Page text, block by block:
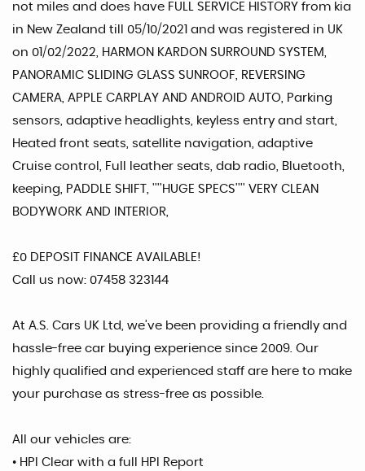
not miles and does have FULL SERVICE HISTORY from kia
in New Zealand till 05/10/2021 and was registered in UK
on 01/02/2022, HARMON KARDON SURROUND SYSTEM,
PANORAMIC SLIDING GLASS SUNROOF, REVERSING
CAMERA, APPLE CARPLAY AND ANDROID AUTO, Parking
sensors, adaptive headlights, keyless entry and start,
Heated front seats, satellite navigation, adaptive
Cruise control, Full leather seats, dab radio, Bluetooth,
keeping, PADDLE SHIFT, ''''HUGE SPECS'''' VERY CLEAN
BODYWORK AND INTERIOR,
£0 DEPOSIT FINANCE AVAILABLE!
Call us now: 07458 323144
At A.S. Cars UK Ltd, we’ve been providing a friendly and
hassle-free car buying experience since 2009. Our
highly qualified and experienced staff are here to make
your purchase as stress-free as possible.
All our vehicles are:
• HPI Clear with a full HPI Report